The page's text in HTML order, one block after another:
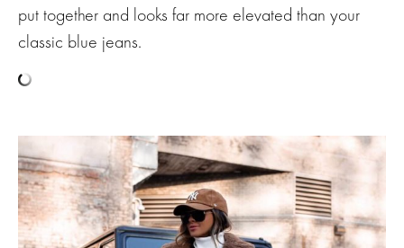
put together and looks far more elevated than your
classic blue jeans.